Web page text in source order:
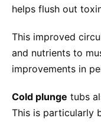
helps flush out
This improved
and nutrients to
improvements in
Cold plunge tubs
This is particularly